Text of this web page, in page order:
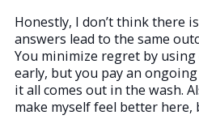
Honestly, I don’t think there
answers lead to the same
You minimize regret by
early, but you pay an
it all comes out in the wash.
make myself feel better here,